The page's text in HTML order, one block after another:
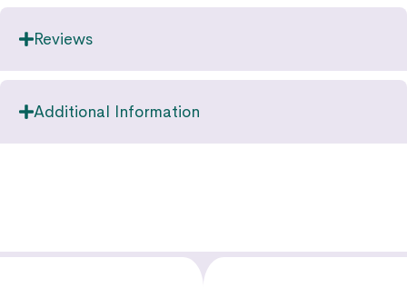
Reviews
Additional Information